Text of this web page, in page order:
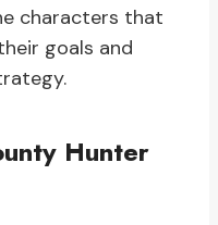
characters that
goals and
Hunter